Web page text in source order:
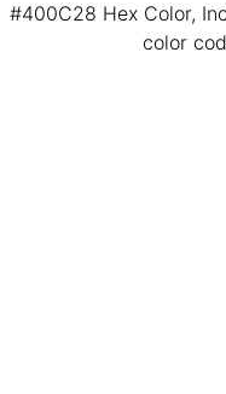
#400C28 Hex Color,
color